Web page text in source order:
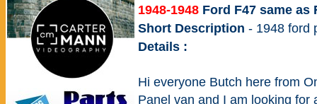
1948-1948 Ford F47 same as
Short Description - 1948 ford
Details :
Hi everyone Butch here from
Panel van and I am looking for